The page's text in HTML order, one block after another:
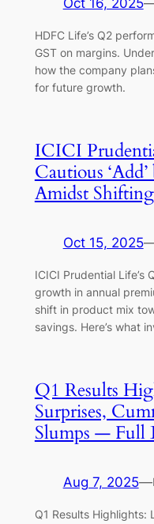
Oct 16, 2025
HDFC Life’s Q2
GST on margins.
how the company
for future growth.
ICICI
Cautious
Amidst
Oct 15, 2025
ICICI Prudential Life’s
growth in annual
shift in product mix
savings. Here’s what
Q1 Results
Surprises,
Slumps — Full
Aug 7, 2025—
Q1 Results Highlights: